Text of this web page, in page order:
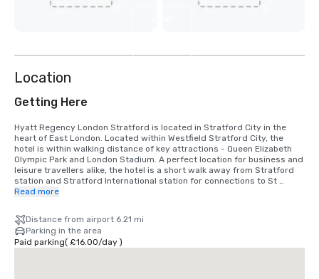
Location
Getting Here
Hyatt Regency London Stratford is located in Stratford City in the
heart of East London. Located within Westfield Stratford City, the
hotel is within walking distance of key attractions - Queen Elizabeth
Olympic Park and London Stadium. A perfect location for business and
leisure travellers alike, the hotel is a short walk away from Stratford
station and Stratford International station for connections to St
Pancras International.
Self-parking is available at Westfield Stratford City. Car Park B is
closest to the hotel. There is 24-hour access for entry and exit and
designated disabled parking bays. Please note, the car park has a
height restriction of 2.2 metres. £16/daily.
Read more
Distance from airport 6.21 mi
Parking in the area
Paid parking( £16.00/day)